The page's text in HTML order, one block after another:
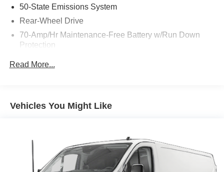
50-State Emissions System
Rear-Wheel Drive
70-Amp/Hr Maintenance-Free Battery w/Run Down
Protection
Front Anti-Roll Bar
25.1 Gal. Fuel Tank
Single Stainless Steel Exhaust
Strut Front Suspension w/Coil Springs
Read More...
Vehicles You Might Like